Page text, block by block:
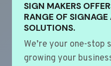
SIGN MAKERS
RANGE OF SIGNAGE
SOLUTIONS.
We’re your one-stop
growing your